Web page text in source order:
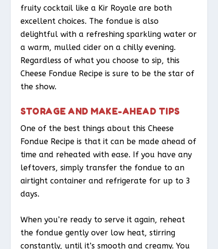
fruity cocktail like a Kir Royale are both
excellent choices. The fondue is also
delightful with a refreshing sparkling water or
a warm, mulled cider on a chilly evening.
Regardless of what you choose to sip, this
Cheese Fondue Recipe is sure to be the star of
the show.
STORAGE AND MAKE-AHEAD TIPS
One of the best things about this Cheese
Fondue Recipe is that it can be made ahead of
time and reheated with ease. If you have any
leftovers, simply transfer the fondue to an
airtight container and refrigerate for up to 3
days.
When you’re ready to serve it again, reheat
the fondue gently over low heat, stirring
constantly, until it’s smooth and creamy. You